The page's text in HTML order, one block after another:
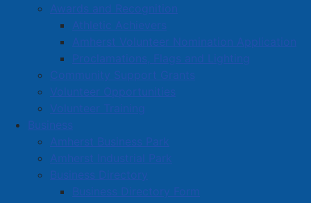
Awards and Recognition
Athletic Achievers
Amherst Volunteer Nomination Application
Proclamations, Flags and Lighting
Community Support Grants
Volunteer Opportunities
Volunteer Training
Business
Amherst Business Park
Amherst Industrial Park
Business Directory
Business Directory Form